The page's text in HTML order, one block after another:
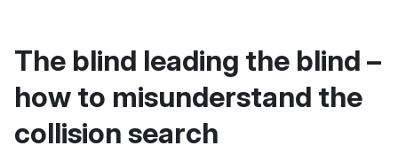
The blind leading the blind –
how to misunderstand the
collision search